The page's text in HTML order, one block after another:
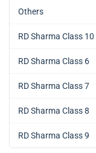
Others
RD Sharma Class 10
RD Sharma Class 6
RD Sharma Class 7
RD Sharma Class 8
RD Sharma Class 9